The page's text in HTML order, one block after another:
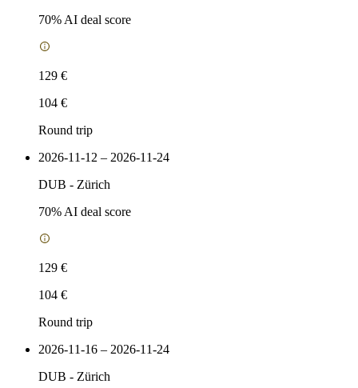
70% AI deal score
129 €
104 €
Round trip
2026-11-12 – 2026-11-24
DUB - Zürich
70% AI deal score
129 €
104 €
Round trip
2026-11-16 – 2026-11-24
DUB - Zürich